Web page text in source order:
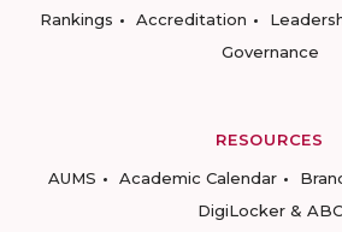
Rankings
Accreditation
Governance
RESOURCES
AUMS
Academic Calendar
DigiLocker & ABC